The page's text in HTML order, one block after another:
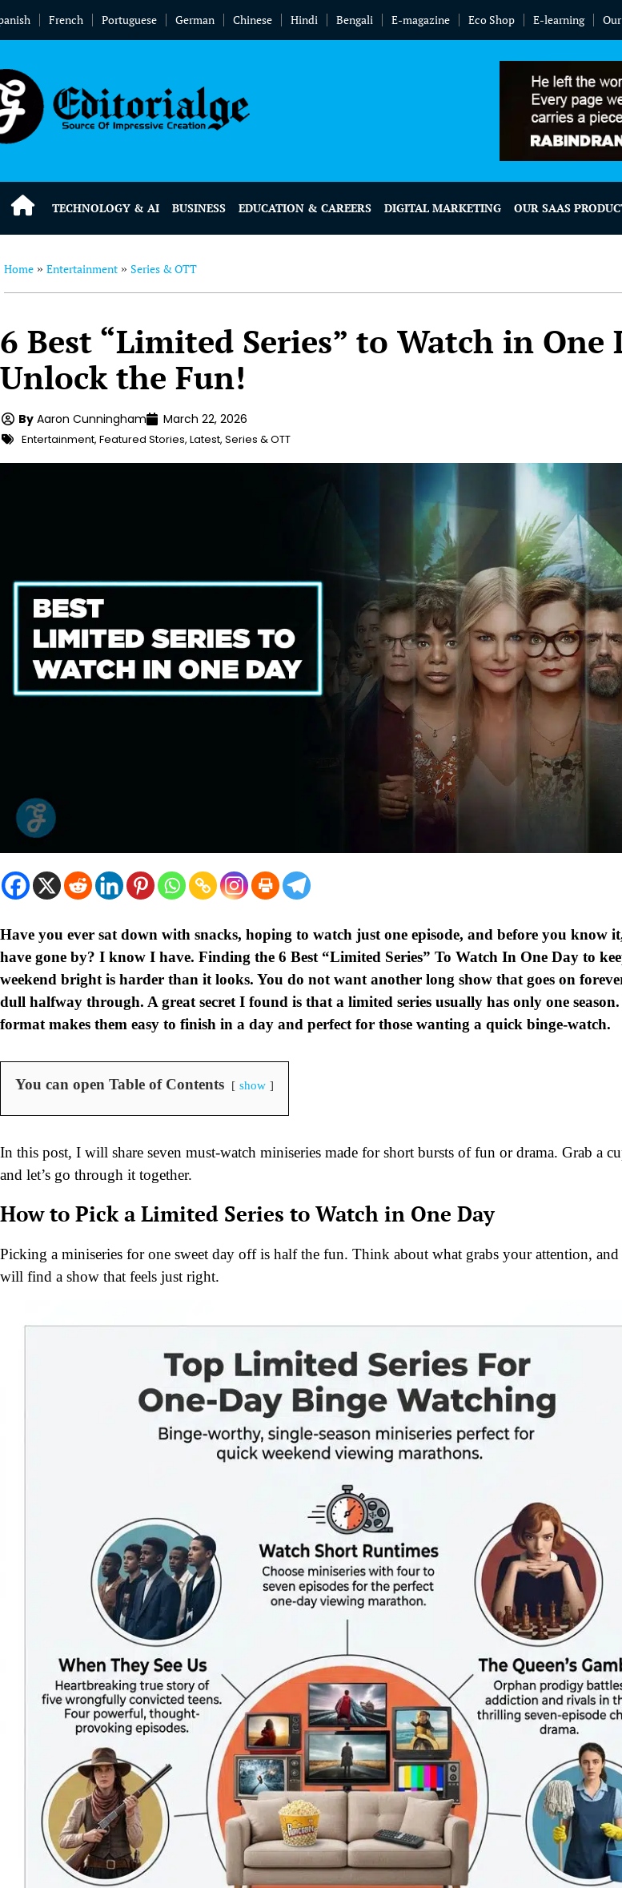
French Portuguese German Chinese Hindi Bengali E-magazine Eco Shop E-learning
TECHNOLOGY & AI BUSINESS EDUCATION & CAREERS DIGITAL MARKETING OUR SAAS
Home » Entertainment » Series & OTT
6 Best “Limited Series” to Watch in One
Unlock the Fun!
By Aaron Cunningham March 22, 2026
Entertainment, Featured Stories, Latest, Series & OTT
Have you ever sat down with snacks, hoping to watch just one episode, and before you know
have gone by? I know I have. Finding the 6 Best “Limited Series” To Watch In One Day to
weekend bright is harder than it looks. You do not want another long show that goes on
dull halfway through. A great secret I found is that a limited series usually has only one
format makes them easy to finish in a day and perfect for those wanting a quick binge-watch.
You can open Table of Contents show
In this post, I will share seven must-watch miniseries made for short bursts of fun or drama. Grab a
and let’s go through it together.
How to Pick a Limited Series to Watch in One Day
Picking a miniseries for one sweet day off is half the fun. Think about what grabs your attention,
will find a show that feels just right.